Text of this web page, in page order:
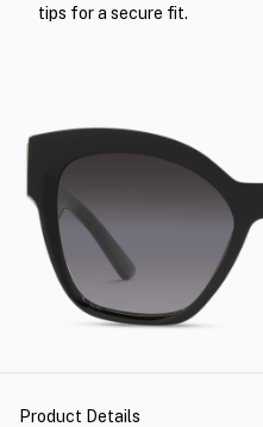
tips for a secure fit.
Product Details